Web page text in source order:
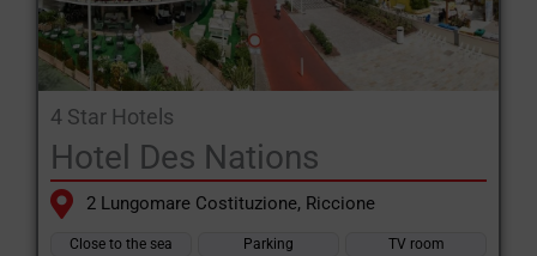
4 Star Hotels
Hotel Des Nations
2 Lungomare Costituzione, Riccione
Close to the sea Parking
TV room